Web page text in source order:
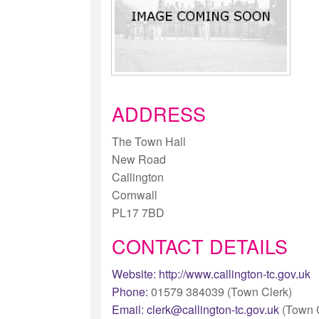
ADDRESS
The Town Hall
New Road
Callington
Cornwall
PL17 7BD
CONTACT DETAILS
Website: http://www.callington-tc.gov.uk
Phone: 01579 384039 (Town Clerk)
Email: clerk@callington-tc.gov.uk(Town